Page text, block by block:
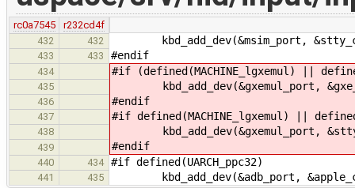
rc0a7545
r232cd4f
432
432 kbd_add_dev(&msim_port,
433 433 #endif
434 #if (defined(MACHINE_lgxemul) ||
435 kbd_add_dev(&gxemul_port,
436 #endif
437 #if defined(MACHINE_lgxemul) ||
438 kbd_add_dev(&gxemul_port,
439 #endif
440 434 #if defined(UARCH_ppc32)
441 435 kbd_add_dev(&adb_port,